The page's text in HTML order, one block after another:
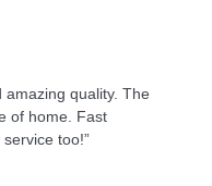
amazing quality. The
of home. Fast
too!”